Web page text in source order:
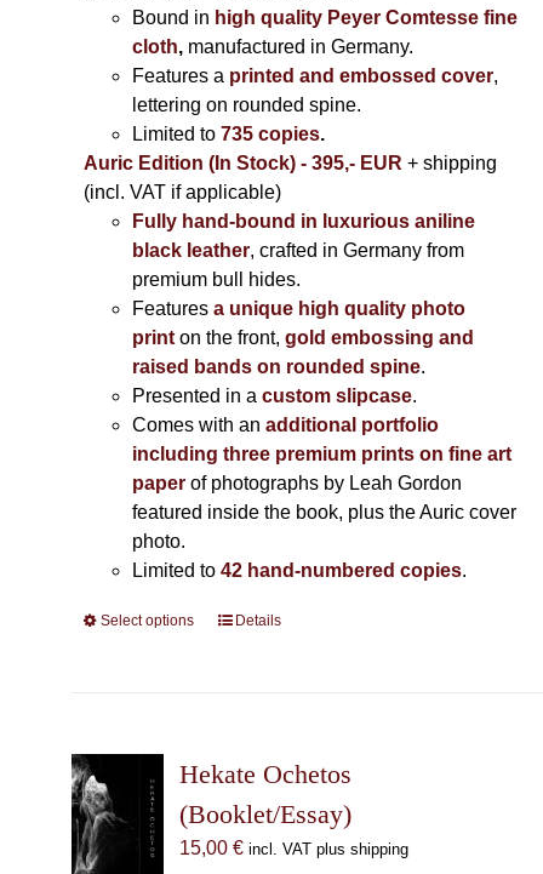
Bound in high quality Peyer Comtesse fine
cloth, manufactured in Germany.
Features a printed and embossed cover,
lettering on rounded spine.
Limited to735 copies.
Auric Edition (In Stock) - 395,- EUR + shipping
(incl. VAT if applicable)
Fully hand-bound in luxurious aniline
black leather, crafted in Germany from
premium bull hides.
Features a unique high quality photo
printon the front, gold embossing and
raised bands on rounded spine.
Presented in a custom slipcase.
Comes with an additional portfolio
including three premium prints on fine art
paperof photographs by Leah Gordon
featured inside the book, plus the Auric cover
photo.
Limited to 42 hand-numbered copies.
Select options
This
The
may
be
Details
Hekate Ochetos
(Booklet/Essay)
15,00 € incl. VAT plus shipping